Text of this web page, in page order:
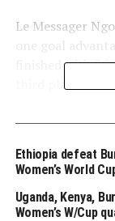
Le Messager
one goal
finished with
third place with
Le Messager
2021/2022 CAF
RELATED TOPICS:
Ethiopia defeat
Women’s World
Uganda, Kenya,
Women’s W/Cup